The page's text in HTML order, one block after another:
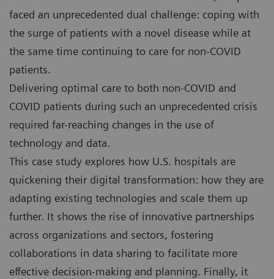
faced an unprecedented dual challenge: coping with
the surge of patients with a novel disease while at
the same time continuing to care for non-COVID
patients.
Delivering optimal care to both non-COVID and
COVID patients during such an unprecedented crisis
required far-reaching changes in the use of
technology and data.
This case study explores how U.S. hospitals are
quickening their digital transformation: how they are
adapting existing technologies and scale them up
further. It shows the rise of innovative partnerships
across organizations and sectors, fostering
collaborations in data sharing to facilitate more
effective decision-making and planning. Finally, it